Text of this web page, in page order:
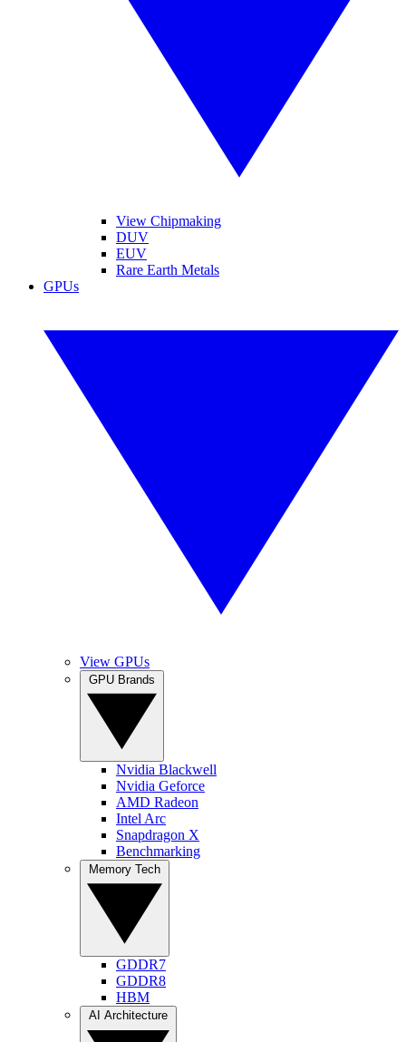
View Chipmaking
DUV
EUV
Rare Earth Metals
GPUs
View GPUs
Nvidia Blackwell
Nvidia Geforce
AMD Radeon
Intel Arc
Snapdragon X
Benchmarking
GDDR7
GDDR8
HBM